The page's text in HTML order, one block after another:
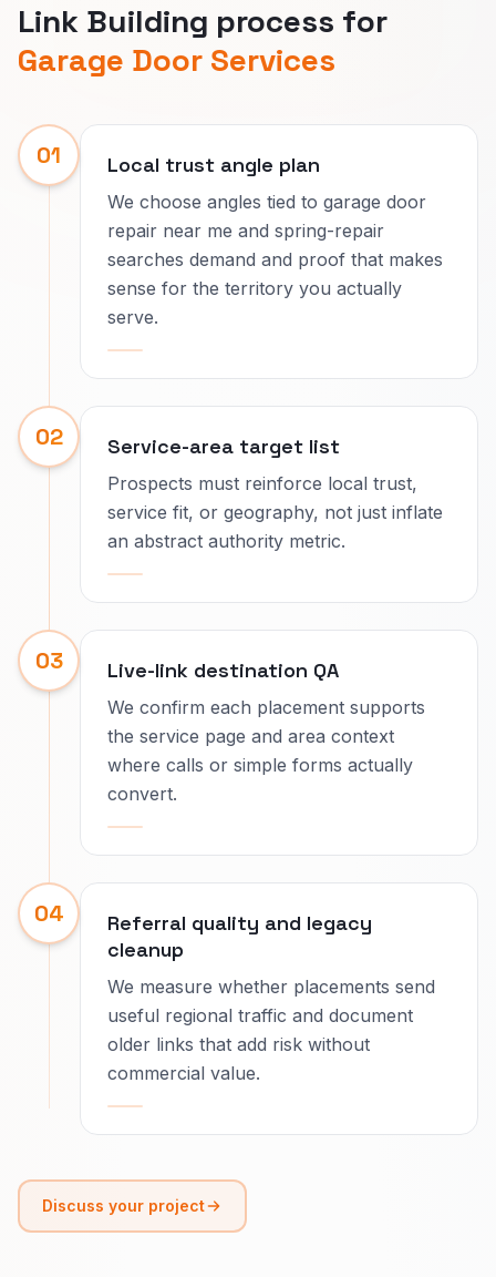
Link Building process for
Garage Door Services
01 Local trust angle plan
We choose angles tied to garage door
repair near me and spring-repair
searches demand and proof that makes
sense for the territory you actually
serve.
02 Service-area target list
Prospects must reinforce local trust,
service fit, or geography, not just inflate
an abstract authority metric.
03 Live-link destination QA
We confirm each placement supports
the service page and area context
where calls or simple forms actually
convert.
04
Referral quality and legacy
cleanup
We measure whether placements send
useful regional traffic and document
older links that add risk without
commercial value.
Discuss your project